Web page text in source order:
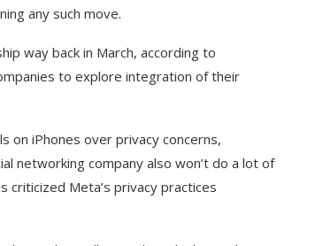
any such move.
way back in March, according to
to explore integration of their
on iPhones over privacy concerns,
networking company also won’t do a lot of
criticized Meta’s privacy practices